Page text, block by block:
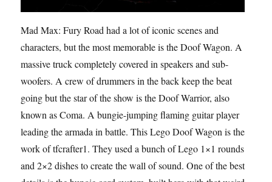
Mad Max: Fury Road had a lot of iconic scenes and
characters, but the most memorable is the Doof Wagon. A
massive truck completely covered in speakers and sub-
woofers. A crew of drummers in the back keep the beat
going but the star of the show is the Doof Warrior, also
known as Coma. A bungie-jumping flaming guitar player
leading the armada in battle. This Lego Doof Wagon is the
work of tfcrafter1. They used a bunch of Lego 1×1 rounds
and 2×2 dishes to create the wall of sound. One of the best